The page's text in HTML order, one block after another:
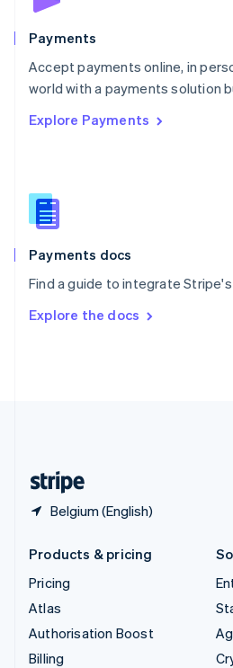
Payments
Accept payments online, in
world with a payments solution
Explore Payments
Payments docs
Find a guide to integrate
Explore the docs
Belgium (English)
Poland
Portugal
PortuguêsEnglish
Romania
Singapore
Slovenia
English
Spain
EspañolEnglish
SvenskaEnglish
DeutschFrançais Italiano
Products & pricing
Pricing
Atlas
Authorisation Boost
Billing